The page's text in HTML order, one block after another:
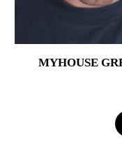
MYHOUSE